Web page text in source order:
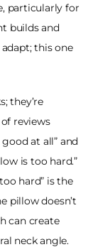
particularly for
builds and
this one
they’re
reviews
at all” and
is too hard.”
hard” is the
pillow doesn’t
can create
neck angle.